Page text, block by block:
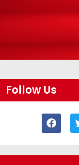
Follow Us